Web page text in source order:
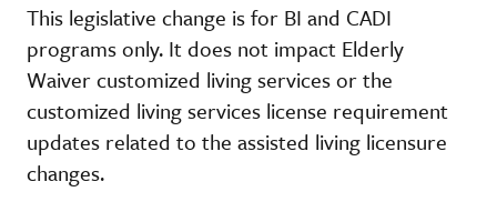
This legislative change is for BI and CADI
programs only. It does not impact Elderly
Waiver customized living services or the
customized living services license requirement
updates related to the assisted living licensure
changes.